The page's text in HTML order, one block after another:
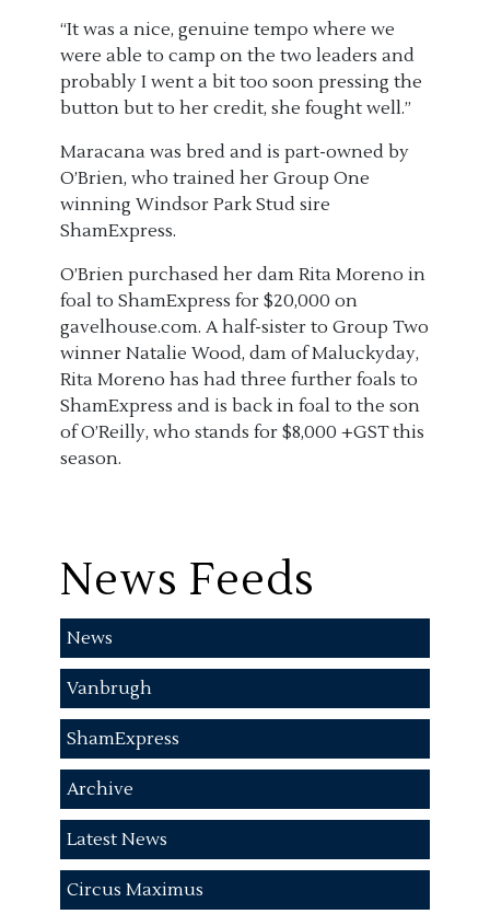
“It was a nice, genuine tempo where we
were able to camp on the two leaders and
probably I went a bit too soon pressing the
button but to her credit, she fought well.”
Maracana was bred and is part-owned by
O’Brien, who trained her Group One
winning Windsor Park Stud sire
ShamExpress.
O’Brien purchased her dam Rita Moreno in
foal to ShamExpress for $20,000 on
gavelhouse.com. A half-sister to Group Two
winner Natalie Wood, dam of Maluckyday,
Rita Moreno has had three further foals to
ShamExpress and is back in foal to the son
of O’Reilly, who stands for $8,000 +GST this
season.
News Feeds
News
Vanbrugh
ShamExpress
Archive
Latest News
Circus Maximus